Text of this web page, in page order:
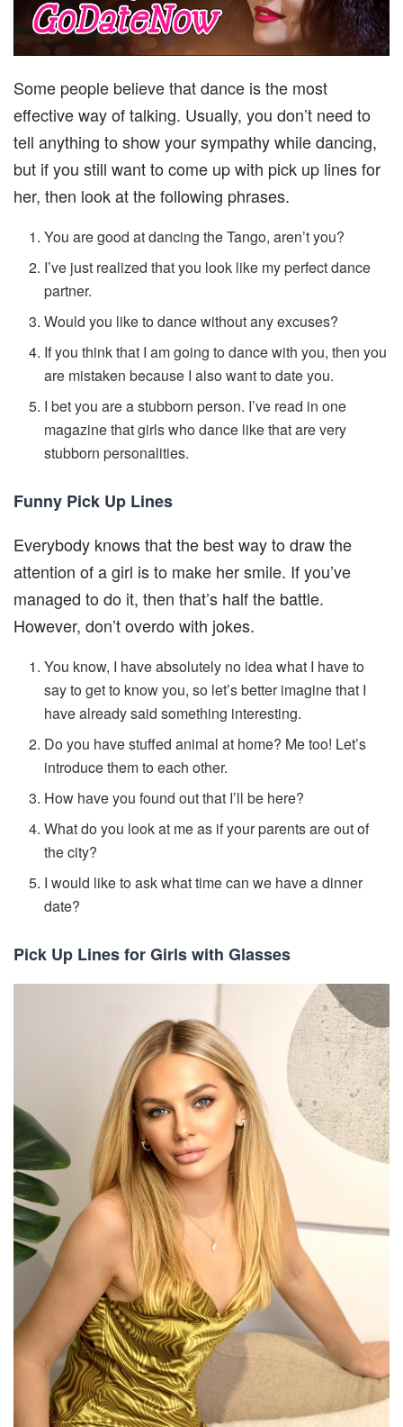
Some people believe that dance is the most
effective way of talking. Usually, you don’t need to
tell anything to show your sympathy while dancing,
but if you still want to come up with pick up lines for
her, then look at the following phrases.
You are good at dancing the Tango, aren’t you?
I’ve just realized that you look like my perfect dance
partner.
Would you like to dance without any excuses?
If you think that I am going to dance with you, then you
are mistaken because I also want to date you.
I bet you are a stubborn person. I’ve read in one
magazine that girls who dance like that are very
stubborn personalities.
Funny Pick Up Lines
Everybody knows that the best way to draw the
attention of a girl is to make her smile. If you’ve
managed to do it, then that’s half the battle.
However, don’t overdo with jokes.
You know, I have absolutely no idea what I have to
say to get to know you, so let’s better imagine that I
have already said something interesting.
Do you have stuffed animal at home? Me too! Let’s
introduce them to each other.
How have you found out that I’ll be here?
What do you look at me as if your parents are out of
the city?
I would like to ask what time can we have a dinner
date?
Pick Up Lines for Girls with Glasses